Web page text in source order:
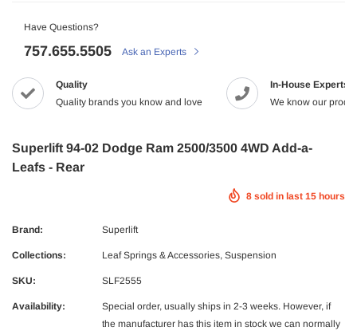
2017 Dodge 5.9/6.7L Diesel G56
Kit Organic
ADD TO CART
MaxTrac 05-19 Ford F-250/350
$165.43 $142.99
ADD TO
NRG
$320.99
Have Questions?
757.655.5505 Ask an Experts
Quality
Quality brands you know and love
In-House Experts
We know our
Superlift 94-02 Dodge Ram 2500/3500 4WD Add-a-
Leafs - Rear
8 sold in last 15 hours
Brand: Superlift
Collections: Leaf Springs & Accessories, Suspension
SKU: SLF2555
Availability:
Special order, usually ships in 2-3 weeks. However, if
the manufacturer has this item in stock we can normally